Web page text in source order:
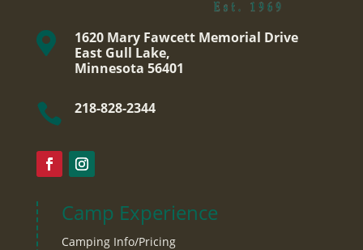

1620 Mary Fawcett Memorial Drive
East Gull Lake,
Minnesota 56401
 218-828-2344
Camp Experience
Camping Info/Pricing